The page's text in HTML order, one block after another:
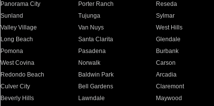
Panorama City
Porter Ranch Reseda
Sunland
Tujunga Sylmar
Valley Village
Van Nuys West Hills
Long Beach
Santa Clarita Glendale
Pomona
Pasadena Burbank
West Covina
Norwalk Carson
Redondo Beach
Baldwin Park Arcadia
Culver City
Bell Gardens Claremont
Beverly Hills
Lawndale Maywood